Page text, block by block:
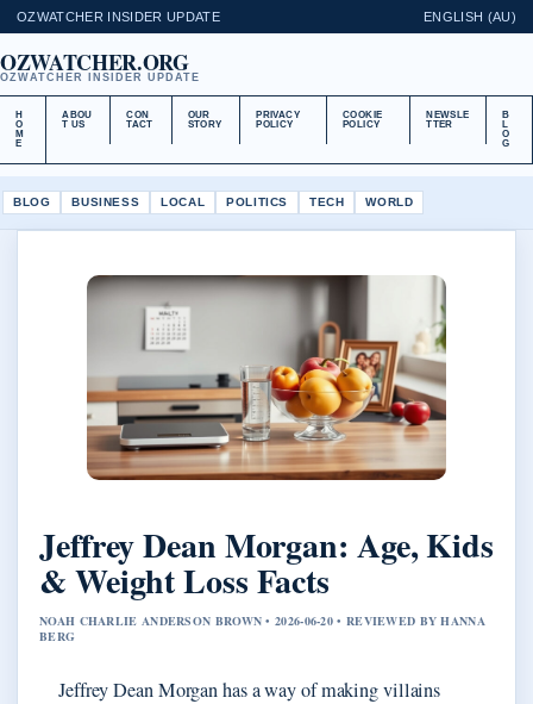
OZWATCHER INSIDER UPDATE ENGLISH (AU)
OZWATCHER.ORG
OZWATCHER INSIDER UPDATE
H
O
M
E
ABOU
T US
CON
TACT
OUR
STORY
PRIVACY
POLICY
COOKIE
POLICY
NEWSLE
TTER
B
L
O
G
BLOG BUSINESS LOCAL POLITICS TECH WORLD
Jeffrey Dean Morgan: Age, Kids
& Weight Loss Facts
NOAH CHARLIE ANDERSON BROWN • 2026-06-20 • REVIEWED BY HANNA
BERG
Jeffrey Dean Morgan has a way of making villains